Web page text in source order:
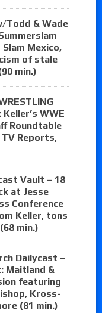
Todd & Wade
Mexico,
of stale
min.)
Keller’s WWE
Roundtable
TV Reports,
Vault – 18
at Jesse
Conference
Keller, tons
min.)
Dailycast –
Maitland &
featuring
Kross-
(81 min.)